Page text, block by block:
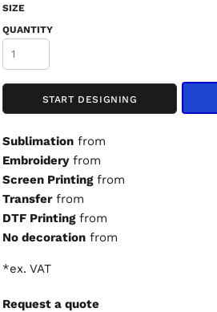
SIZE
QUANTITY
START DESIGNING
Sublimation from
Embroideryfrom
Screen Printingfrom
Transferfrom
DTF Printingfrom
No decoration from
*ex. VAT
Request a quote